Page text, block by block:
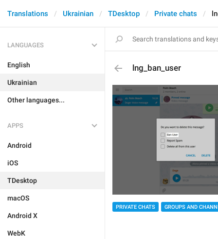
Translations Ukrainian TDesktop Private chats
LANGUAGES
English
Ukrainian
Other languages...
APPS
Android
iOS
TDesktop
macOS
Android X
WebK
lng_ban_user
PRIVATE CHATS GROUPS AND